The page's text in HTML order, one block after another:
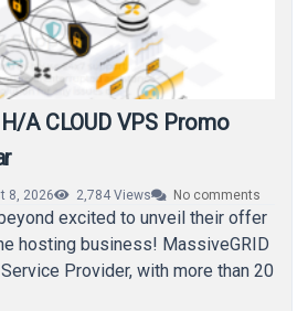
A CLOUD VPS Promo
8, 2026 2,784 Views No comments
excited to unveil their offer
hosting business! MassiveGRID
Provider, with more than 20